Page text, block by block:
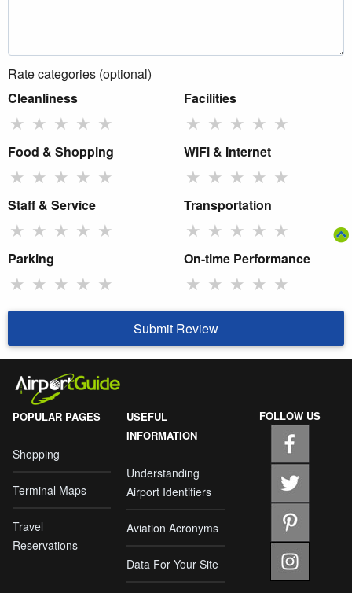
Rate categories (optional)
Cleanliness
★ ★ ★ ★ ★
Facilities
★ ★ ★ ★ ★
Food & Shopping
★ ★ ★ ★ ★
WiFi & Internet
★ ★ ★ ★ ★
Staff & Service
★ ★ ★ ★ ★
Transportation
★ ★ ★ ★ ★
Parking
★ ★ ★ ★ ★
On-time Performance
★ ★ ★ ★ ★
Submit Review
POPULAR PAGES
Shopping
Terminal Maps
Travel
Reservations
USEFUL
INFORMATION
Understanding
Airport Identifiers
Aviation Acronyms
Data For Your Site
FOLLOW US